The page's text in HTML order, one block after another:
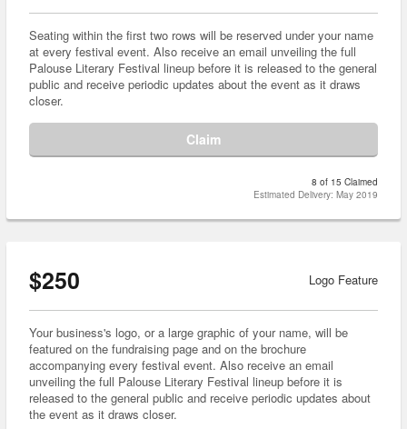
Seating within the first two rows will be reserved under your name
at every festival event. Also receive an email unveiling the full
Palouse Literary Festival lineup before it is released to the general
public and receive periodic updates about the event as it draws
closer.
Claim
8 of 15 Claimed
Estimated Delivery: May 2019
$250 Logo Feature
Your business's logo, or a large graphic of your name, will be
featured on the fundraising page and on the brochure
accompanying every festival event. Also receive an email
unveiling the full Palouse Literary Festival lineup before it is
released to the general public and receive periodic updates about
the event as it draws closer.